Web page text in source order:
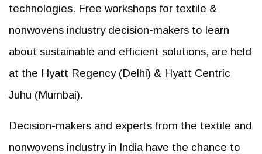
technologies. Free workshops for textile &
nonwovens industry decision-makers to learn
about sustainable and efficient solutions, are held
at the Hyatt Regency (Delhi) & Hyatt Centric
Juhu (Mumbai).
Decision-makers and experts from the textile and
nonwovens industry in India have the chance to